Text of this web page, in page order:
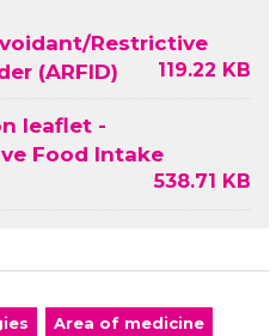
Restrictive
(ARFID)
119.22 KB
leaflet -
Food Intake
538.71 KB
Area of medicine